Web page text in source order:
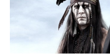
v
g